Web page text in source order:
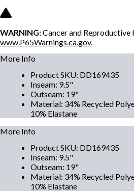
WARNING:Cancer and Reproductive
www.P65Warnings.ca.gov.
More Info
Product SKU: DD169435
Inseam: 9.5"
Outseam: 19"
Material: 34% Recycled
10% Elastane
More Info
Product SKU: DD169435
Inseam: 9.5"
Outseam: 19"
Material: 34% Recycled
10% Elastane